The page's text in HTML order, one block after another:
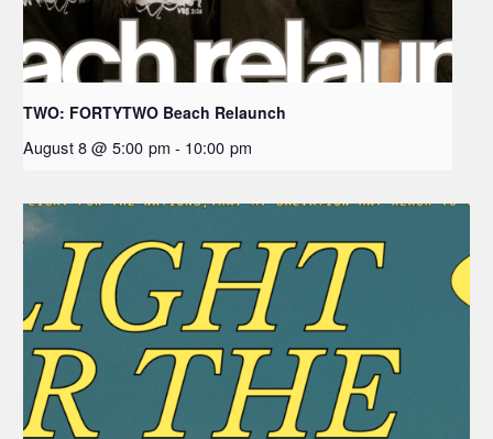
TWO: FORTYTWO Beach Relaunch
August 8 @ 5:00 pm - 10:00 pm